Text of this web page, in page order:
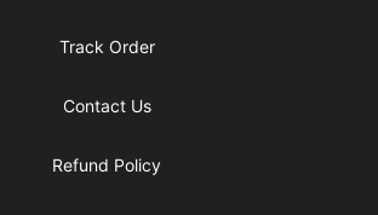
Track Order
Contact Us
Refund Policy